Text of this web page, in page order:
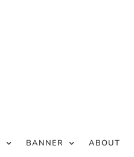
BANNER ABOUT